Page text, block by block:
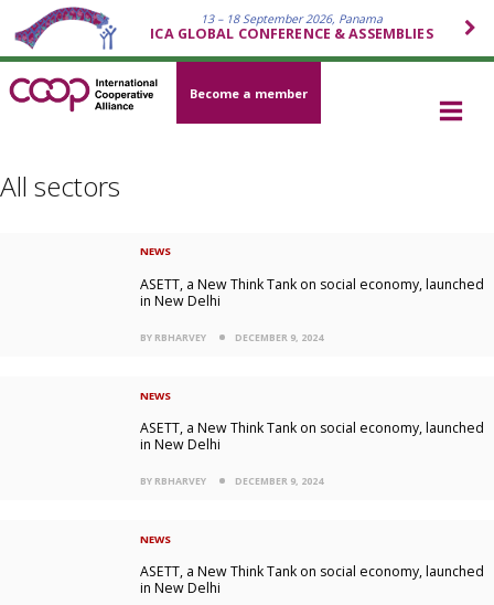
13 – 18 September 2026, Panama
ICA GLOBAL CONFERENCE & ASSEMBLIES
Become a member
All sectors
NEWS
ASETT, a New Think Tank on social economy, launched
in New Delhi
BY RBHARVEY DECEMBER 9, 2024
NEWS
ASETT, a New Think Tank on social economy, launched
in New Delhi
BY RBHARVEY DECEMBER 9, 2024
NEWS
ASETT, a New Think Tank on social economy, launched
in New Delhi